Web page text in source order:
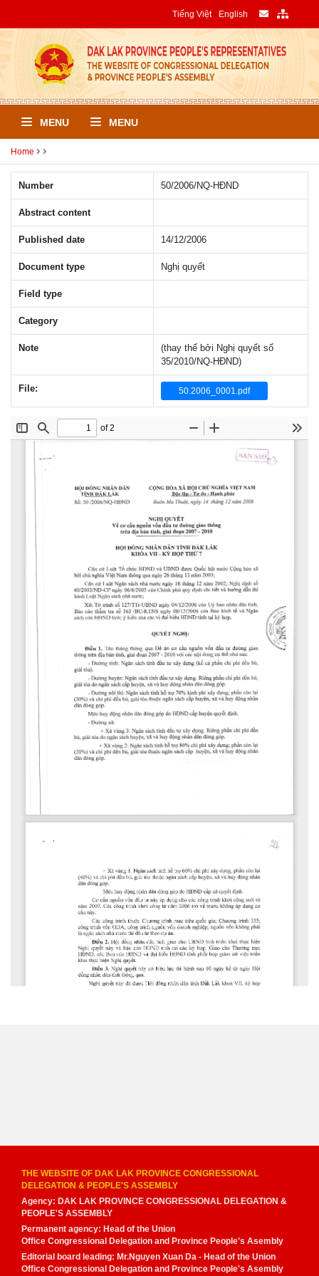
Tiếng Việt English
MENU MENU
Home
Number 50/2006/NQ-HÐND
Abstract content
Published date 14/12/2006
Document type Nghị quyết
Field type
Category
Note
(thay thế bởi Nghị quyết số
35/2010/NQ-HĐND)
File: 50.2006_0001.pdf
THE WEBSITE OF DAK LAK PROVINCE CONGRESSIONAL
DELEGATION & PEOPLE'S ASSEMBLY
Agency: DAK LAK PROVINCE CONGRESSIONAL DELEGATION &
PEOPLE'S ASSEMBLY
Permanent agency: Head of the Union
Office Congressional Delegation and Province People's Asembly
Editorial board leading: Mr.Nguyen Xuan Da - Head of the Union
Office Congressional Delegation and Province People's Asembly